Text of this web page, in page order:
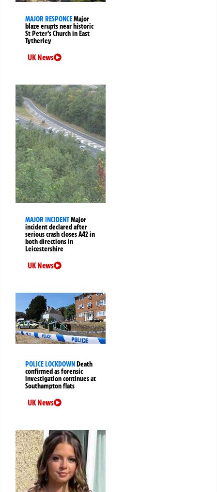
MAJOR RESPONCEMajor
blaze erupts near historic
St Peter’s Church in East
Tytherley
UK News
MAJOR INCIDENTMajor
incident declared after
serious crash closes A42 in
both directions in
Leicestershire
UK News
POLICE LOCKDOWNDeath
confirmed as forensic
investigation continues at
Southampton flats
UK News